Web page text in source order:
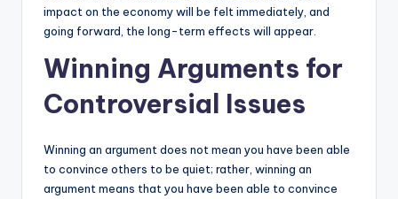
impact on the economy will be felt immediately, and
going forward, the long-term effects will appear.
Winning Arguments for
Controversial Issues
Winning an argument does not mean you have been able
to convince others to be quiet; rather, winning an
argument means that you have been able to convince